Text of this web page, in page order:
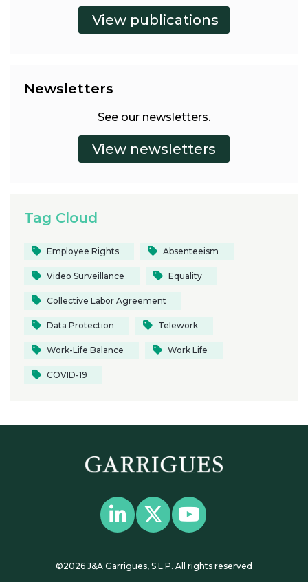
Newsletters
See our newsletters.
Tag Cloud
Employee Rights Absenteeism
Video Surveillance Equality
Collective Labor Agreement
Data Protection Telework
Work-Life Balance Work Life
COVID-19
©2026 J&A Garrigues, S.L.P. All rights reserved